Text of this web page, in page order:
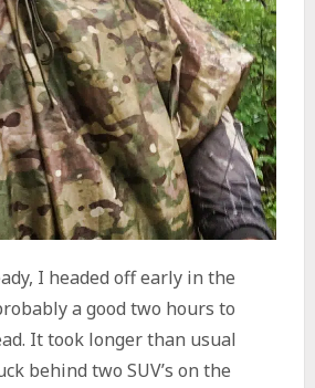
I headed off early in the
a good two hours to
It took longer than usual
behind two SUV’s on the